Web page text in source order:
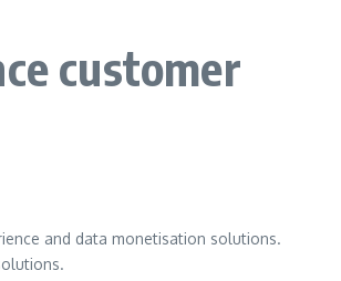
customer
and data monetisation solutions.